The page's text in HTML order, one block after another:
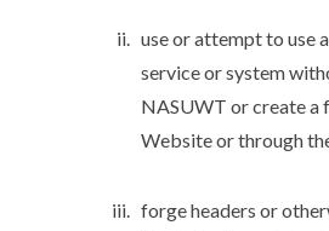
use or attempt to use
service or system
NASUWT or create a
Website or through
forge headers or